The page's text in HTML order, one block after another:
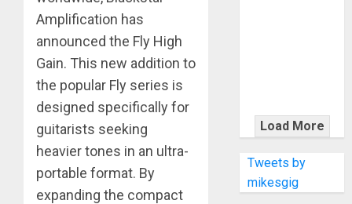
Amplification has
announced the Fly High
Gain. This new addition to
the popular Fly series is
designed specifically for
guitarists seeking
heavier tones in an ultra-
portable format. By
expanding the compact
WITH
THE MALINA
MOYE PACER
DELUXE
Load More
Tweets by
mikesgig